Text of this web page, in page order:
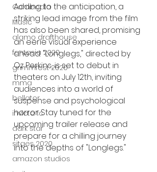
Cambodia
Music
alamo drafthouse
fantasia 2020
grimmfest 2020
mma
bellator
invicta fc
dark star
sitges 2020
amazon studios
Adding to the anticipation, a
striking lead image from the film
has also been shared, promising
an eerie visual experience
ahead. "Longlegs," directed by
Oz Perkins, is set to debut in
theaters on July 12th, inviting
audiences into a world of
suspense and psychological
horror. Stay tuned for the
upcoming trailer release and
prepare for a chilling journey
into the depths of "Longlegs."